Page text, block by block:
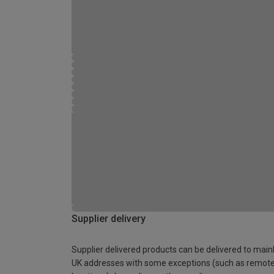
Supplier delivery
Supplier delivered products can be delivered to
UK addresses with some exceptions (such as remote